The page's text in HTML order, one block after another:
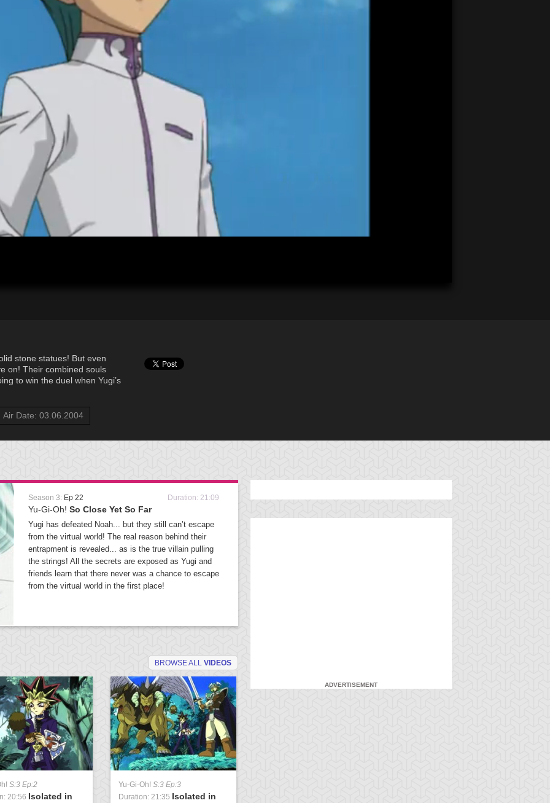
stone statues! But even
on! Their combined souls
to win the duel when Yugi’s
Air Date: 03.06.2004
Season 3: Ep 22 Duration: 21:09
Yu-Gi-Oh! So Close Yet So Far
Yugi has defeated Noah... but they still can’t escape
from the virtual world! The real reason behind their
entrapment is revealed... as is the true villain pulling
the strings! All the secrets are exposed as Yugi and
friends learn that there never was a chance to escape
from the virtual world in the first place!
BROWSE ALL VIDEOS
S:3 Ep:2
20:56 Isolated in
Yu-Gi-Oh! S:3 Ep:3
Duration: 21:35 Isolated in
ADVERTISEMENT